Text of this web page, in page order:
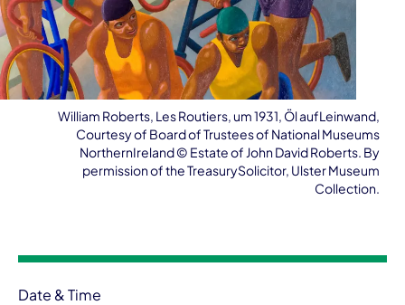
William Roberts, Les Routiers, um 1931, Öl aufLeinwand,
Courtesy of Board of Trustees of National Museums
NorthernIreland ©️ Estate of John David Roberts. By
permission of the TreasurySolicitor, Ulster Museum
Collection.
Date & Time